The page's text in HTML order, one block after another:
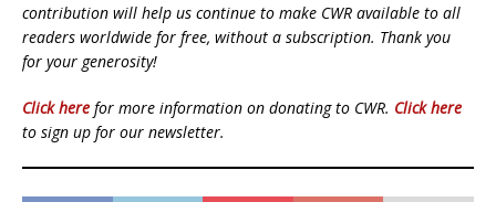
contribution will help us continue to make CWR available to all
readers worldwide for free, without a subscription. Thank you
for your generosity!
Click here for more information on donating to CWR. Click here
to sign up for our newsletter.